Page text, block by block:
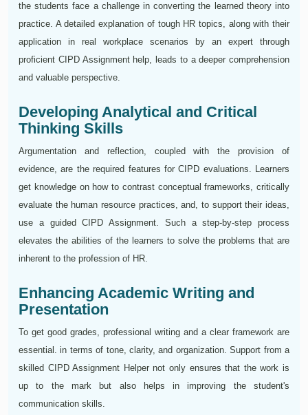
the students face a challenge in converting the learned theory into
practice. A detailed explanation of tough HR topics, along with their
application in real workplace scenarios by an expert through
proficient CIPD Assignment help, leads to a deeper comprehension
and valuable perspective.
Developing Analytical and Critical
Thinking Skills
Argumentation and reflection, coupled with the provision of
evidence, are the required features for CIPD evaluations. Learners
get knowledge on how to contrast conceptual frameworks, critically
evaluate the human resource practices, and, to support their ideas,
use a guided CIPD Assignment. Such a step-by-step process
elevates the abilities of the learners to solve the problems that are
inherent to the profession of HR.
Enhancing Academic Writing and
Presentation
To get good grades, professional writing and a clear framework are
essential. in terms of tone, clarity, and organization. Support from a
skilled CIPD Assignment Helper not only ensures that the work is
up to the mark but also helps in improving the student's
communication skills.